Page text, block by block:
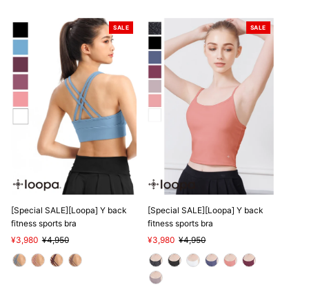
SALE
[Special SALE][Loopa] Y back
fitness sports bra
Sale
Price
¥3,980 Regular
Price
¥4,950
SALE
[Special SALE][Loopa] Y back
fitness sports bra
Sale
Price
¥3,980 Regular
Price
¥4,950